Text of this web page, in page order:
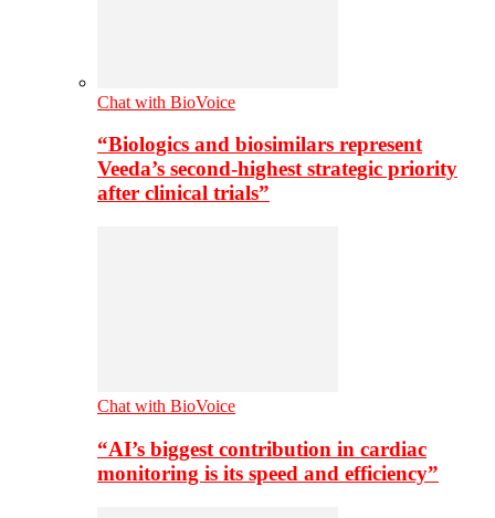
Chat with BioVoice
“Biologics and biosimilars represent
Veeda’s second-highest strategic priority
after clinical trials”
Chat with BioVoice
“AI’s biggest contribution in cardiac
monitoring is its speed and efficiency”